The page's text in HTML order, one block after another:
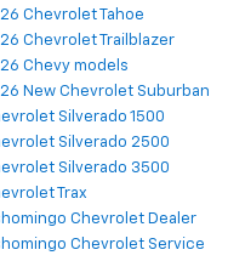
Chevrolet Tahoe
Chevrolet Trailblazer
Chevy models
New Chevrolet Suburban
Silverado 1500
Silverado 2500
Silverado 3500
Trax
Chevrolet Dealer
Chevrolet Service